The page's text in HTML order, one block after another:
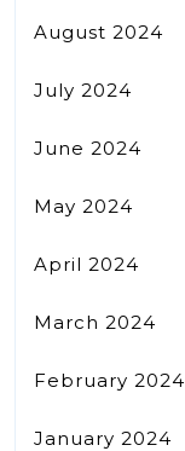
August 2024
July 2024
June 2024
May 2024
April 2024
March 2024
February 2024
January 2024